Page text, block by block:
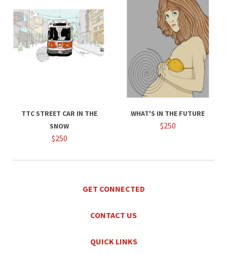
TTC STREET CAR IN THE
SNOW
$250
WHAT'S IN THE FUTURE
$250
GET CONNECTED
CONTACT US
QUICK LINKS